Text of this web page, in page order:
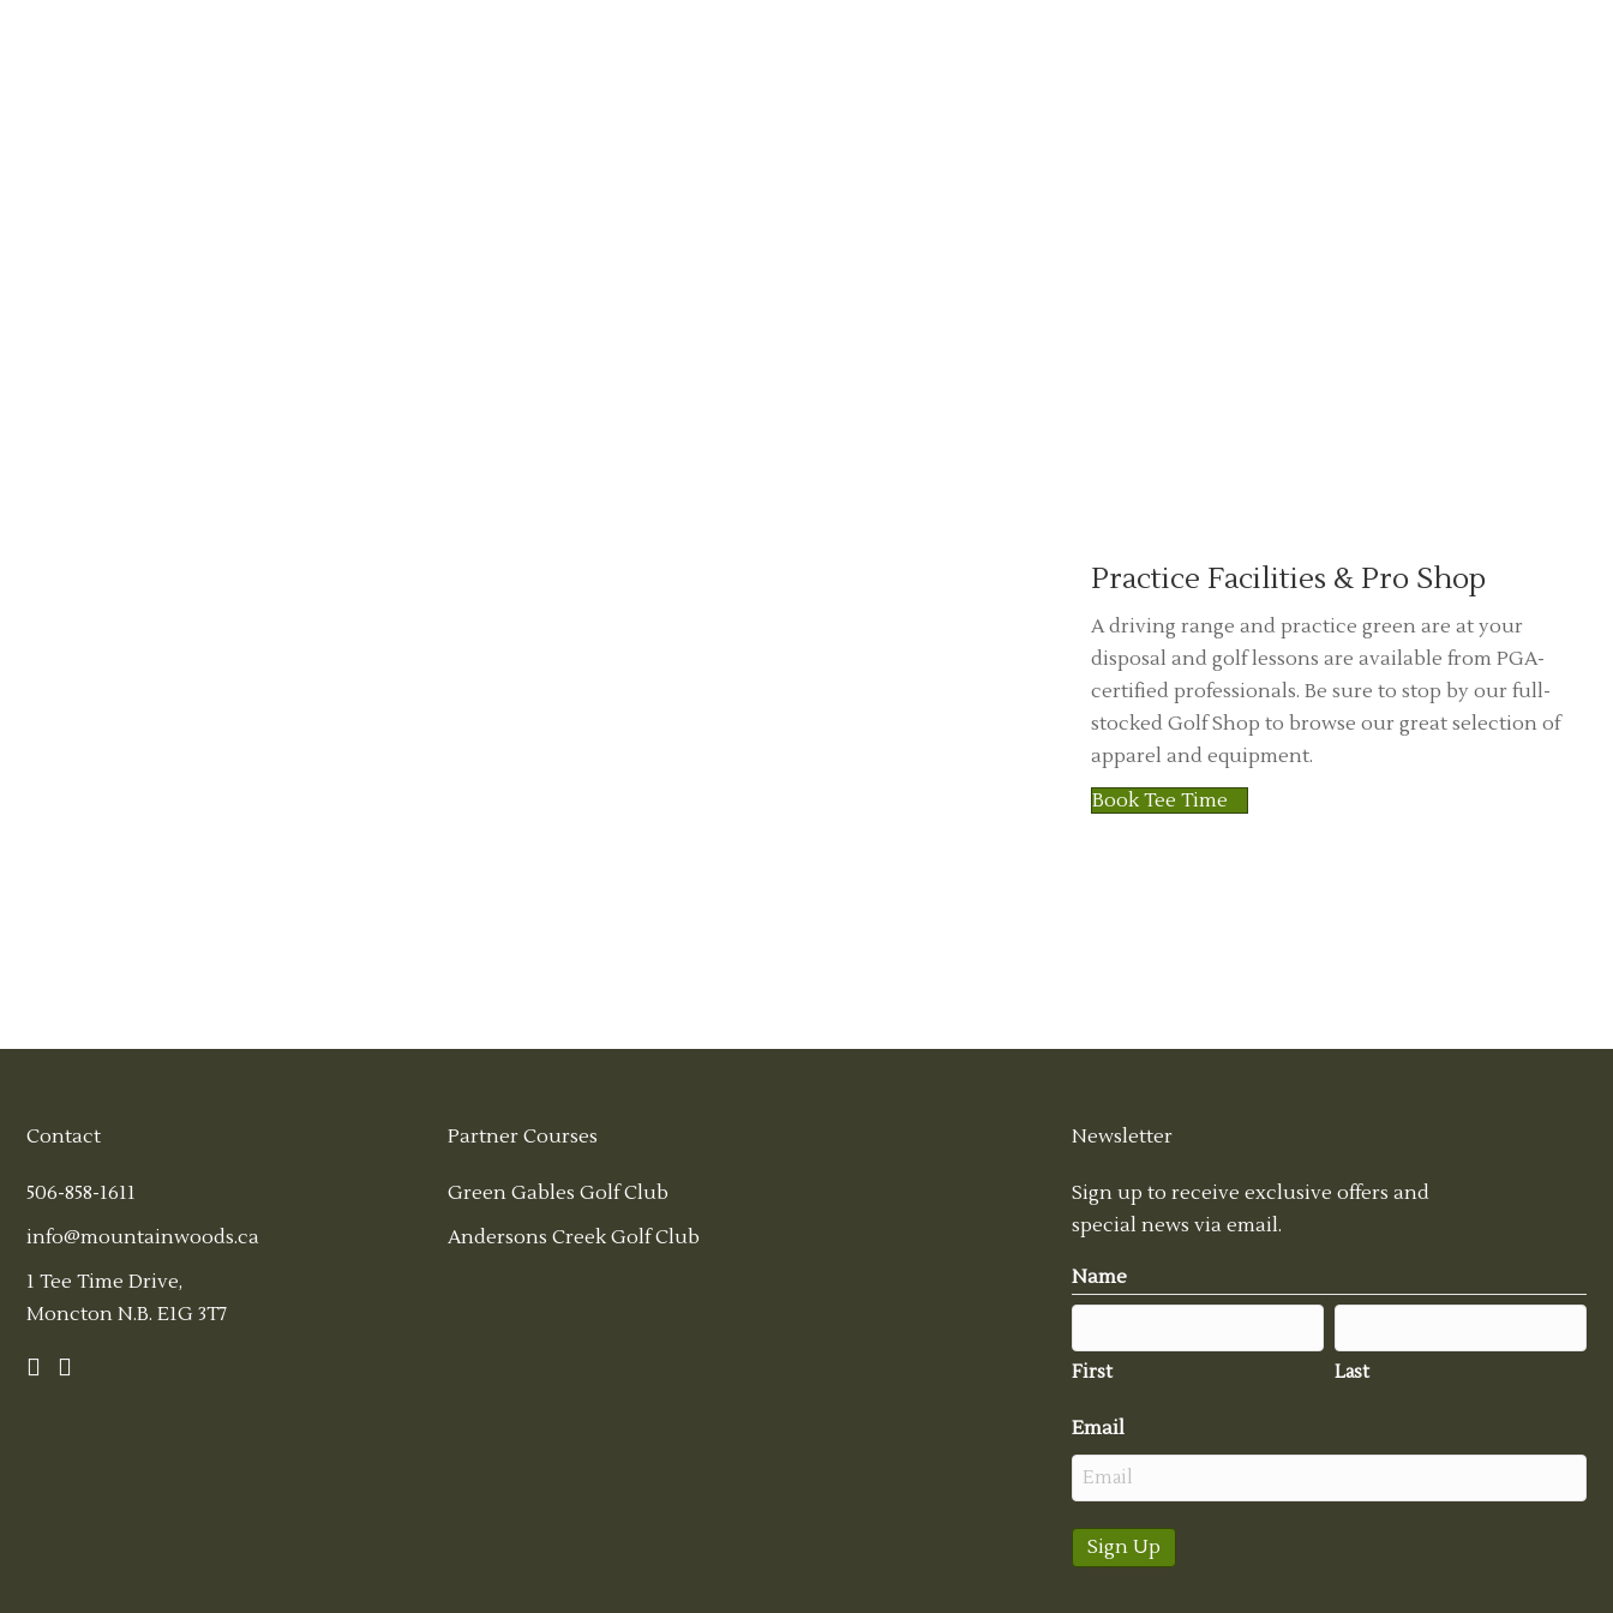
Practice Facilities & Pro Shop
A driving range and practice green are at your
disposal and golf lessons are available from PGA-
certified professionals. Be sure to stop by our full-
stocked Golf Shop to browse our great selection of
apparel and equipment.
Book Tee Time
Contact
506-858-1611
info@mountainwoods.ca
1 Tee Time Drive,
Moncton N.B. E1G 3T7
Partner Courses
Green Gables Golf Club
Andersons Creek Golf Club
Newsletter
Sign up to receive exclusive offers and
special news via email.
Name
First Last
Email
Sign Up